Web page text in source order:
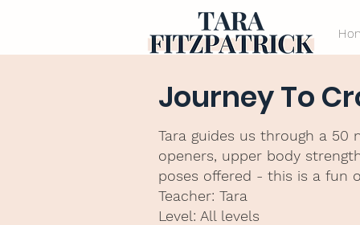
Journey To
Tara guides us through a
openers, upper body
poses offered - this is a fun
Teacher: Tara
Level: All levels